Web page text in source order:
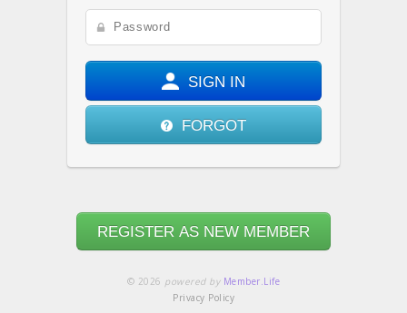
SIGN IN
FORGOT
REGISTER AS NEW MEMBER
© 2026 powered by Member.Life
Privacy Policy